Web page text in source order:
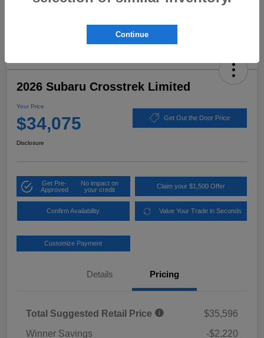
2026 Subaru Crosstrek Limited
Your Price
$34,075 Get Out the Door Price
Disclosure
Get Pre-
Approved
No impact on
your credit
Claim your $1,500 Offer
Confirm Availability Value Your Trade in Seconds
Customize Payment
Details Pricing
Total Suggested Retail Price
$35,596
Winner Savings
-$2,220
Continue